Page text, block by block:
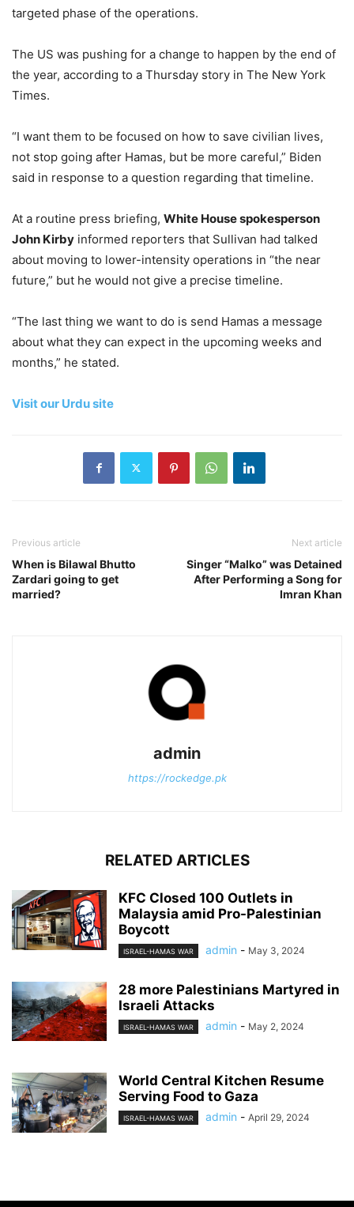
targeted phase of the operations.
The US was pushing for a change to happen by the end of
the year, according to a Thursday story in The New York
Times.
“I want them to be focused on how to save civilian lives,
not stop going after Hamas, but be more careful,” Biden
said in response to a question regarding that timeline.
At a routine press briefing, White House spokesperson
John Kirby informed reporters that Sullivan had talked
about moving to lower-intensity operations in “the near
future,” but he would not give a precise timeline.
“The last thing we want to do is send Hamas a message
about what they can expect in the upcoming weeks and
months,” he stated.
Visit our Urdu site
Previous article
When is Bilawal Bhutto
Zardari going to get
married?
Next article
Singer “Malko” was Detained
After Performing a Song for
Imran Khan
admin
https://rockedge.pk
RELATED ARTICLES
KFC Closed 100 Outlets in
Malaysia amid Pro-Palestinian
Boycott
ISRAEL-HAMAS WAR admin - May 3, 2024
28 more Palestinians Martyred in
Israeli Attacks
ISRAEL-HAMAS WAR admin - May 2, 2024
World Central Kitchen Resume
Serving Food to Gaza
ISRAEL-HAMAS WAR admin - April 29, 2024